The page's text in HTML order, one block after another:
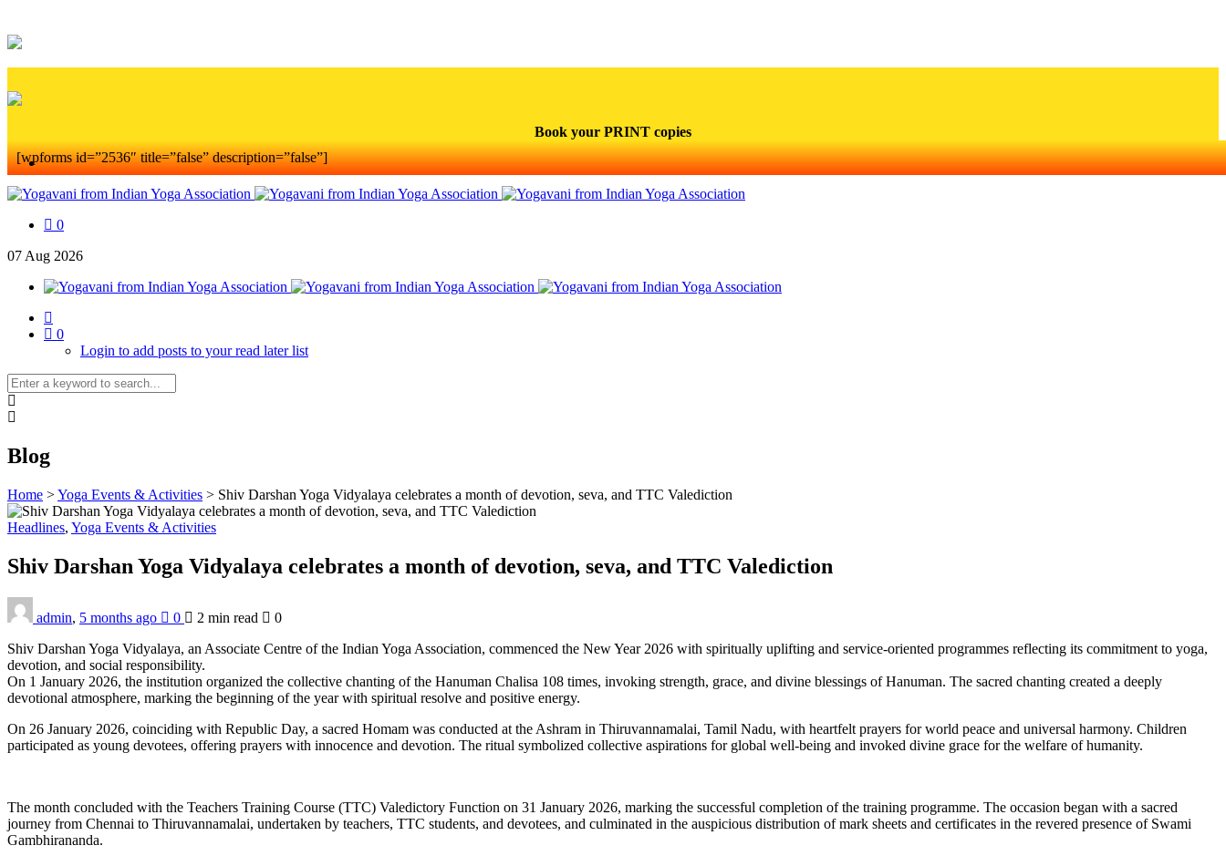
Book your PRINT copies
[wpforms id=”2536″ title=”false” description=”false”]
0
07 Aug 2026
0
Login to add posts to your read later list
Blog
Home >Yoga Events & Activities > Shiv Darshan Yoga Vidyalaya celebrates a month of devotion, seva, and TTC Valediction
Headlines, Yoga Events & Activities
Shiv Darshan Yoga Vidyalaya celebrates a month of devotion, seva, and TTC Valediction
admin, 5 months ago 0 2 min read
0
Shiv Darshan Yoga Vidyalaya, an Associate Centre of the Indian Yoga Association, commenced the New Year 2026 with spiritually uplifting and service-oriented programmes reflecting its commitment to yoga,
devotion, and social responsibility.
On 1 January 2026, the institution organized the collective chanting of the Hanuman Chalisa 108 times, invoking strength, grace, and divine blessings of Hanuman. The sacred chanting created a deeply
devotional atmosphere, marking the beginning of the year with spiritual resolve and positive energy.
On 26 January 2026, coinciding with Republic Day, a sacred Homam was conducted at the Ashram in Thiruvannamalai, Tamil Nadu, with heartfelt prayers for world peace and universal harmony. Children
participated as young devotees, offering prayers with innocence and devotion. The ritual symbolized collective aspirations for global well-being and invoked divine grace for the welfare of humanity.
The month concluded with the Teachers Training Course (TTC) Valedictory Function on 31 January 2026, marking the successful completion of the training programme. The occasion began with a sacred
journey from Chennai to Thiruvannamalai, undertaken by teachers, TTC students, and devotees, and culminated in the auspicious distribution of mark sheets and certificates in the revered presence of Swami
Gambhirananda.